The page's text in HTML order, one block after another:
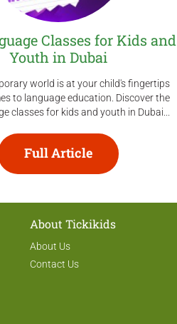
Classes for Kids and
Youth in Dubai
world is at your child's fingertips
to language education. Discover the
classes for kids and youth in Dubai...
Full Article
About Tickikids
About Us
Contact Us